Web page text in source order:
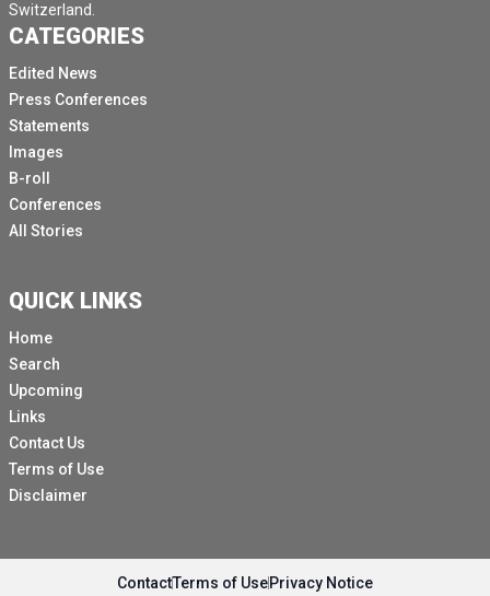
Switzerland.
CATEGORIES
Edited News
Press Conferences
Statements
Images
B-roll
Conferences
All Stories
QUICK LINKS
Home
Search
Upcoming
Links
Contact Us
Terms of Use
Disclaimer
ContactTerms of UsePrivacy Notice